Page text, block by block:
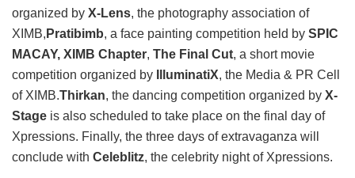
organized by X-Lens, the photography association of
XIMB, Pratibimb, a face painting competition held by SPIC
MACAY, XIMB Chapter, The Final Cut, a short movie
competition organized by
IlluminatiX, the Media & PR Cell
of XIMB.Thirkan, the dancing competition organized by X-
Stage is also scheduled to take place on the final day of
Xpressions. Finally, the three days of extravaganza will
conclude with Celeblitz, the celebrity night of Xpressions.